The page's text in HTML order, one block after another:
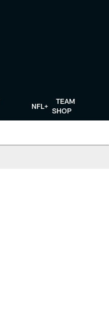
NFL+
TEAM
SHOP